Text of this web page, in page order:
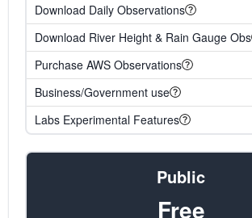
Download Daily Observations
Download River Height & Rain Gauge Obs
Purchase AWS Observations
Business/Government use
Labs Experimental Features
Public
Free